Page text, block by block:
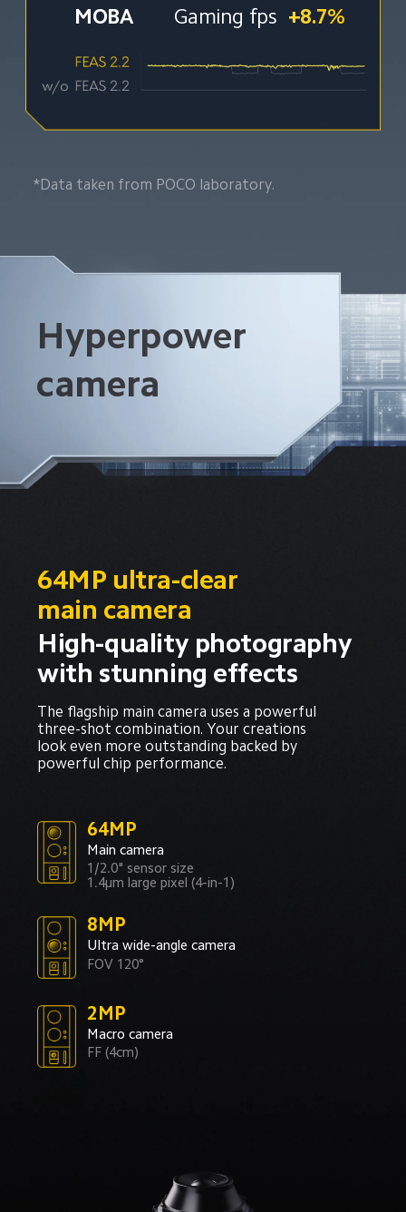
MOBA Gaming fps +8.7%
*Data taken from POCO laboratory.
Hyperpower
camera
64MP ultra-clear
main camera
High-quality photography
with stunning effects
The flagship main camera uses a powerful
three-shot combination. Your creations
look even more outstanding backed by
powerful chip performance.
64MP
Main camera
1/2.0" sensor size
1.4μm large pixel (4-in-1)
8MP
Ultra wide-angle camera
FOV 120°
2MP
Macro camera
FF (4cm)